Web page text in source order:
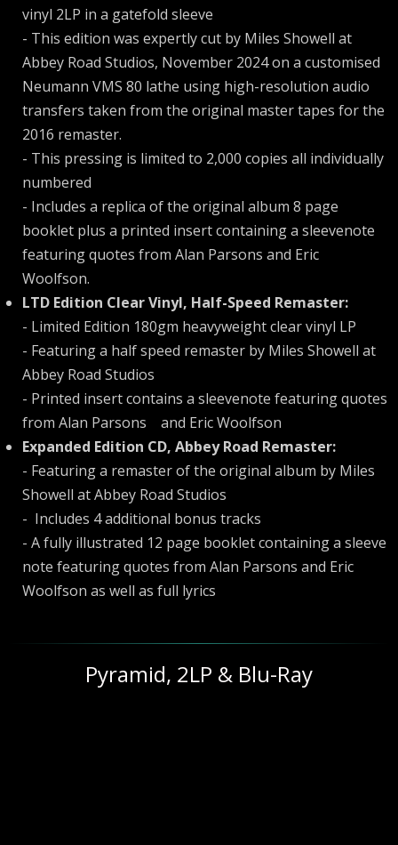
vinyl 2LP in a gatefold sleeve
- This edition was expertly cut by Miles Showell at
Abbey Road Studios, November 2024 on a customised
Neumann VMS 80 lathe using high-resolution audio
transfers taken from the original master tapes for the
2016 remaster.
- This pressing is limited to 2,000 copies all individually
numbered
- Includes a replica of the original album 8 page
booklet plus a printed insert containing a sleevenote
featuring quotes from Alan Parsons and Eric
Woolfson.
LTD Edition Clear Vinyl, Half-Speed Remaster:
- Limited Edition 180gm heavyweight clear vinyl LP
- Featuring a half speed remaster by Miles Showell at
Abbey Road Studios
- Printed insert contains a sleevenote featuring quotes
from Alan Parsons and Eric Woolfson
Expanded Edition CD, Abbey Road Remaster:
- Featuring a remaster of the original album by Miles
Showell at Abbey Road Studios
- Includes 4 additional bonus tracks
- A fully illustrated 12 page booklet containing a sleeve
note featuring quotes from Alan Parsons and Eric
Woolfson as well as full lyrics
Pyramid, 2LP & Blu-Ray